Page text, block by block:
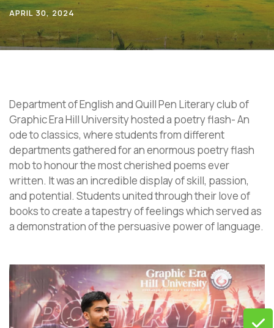
APRIL 30, 2024
Department of English and Quill Pen Literary club of
Graphic Era Hill University hosted a poetry flash- An
ode to classics, where students from different
departments gathered for an enormous poetry flash
mob to honour the most cherished poems ever
written. It was an incredible display of skill, passion,
and potential. Students united through their love of
books to create a tapestry of feelings which served as
a demonstration of the persuasive power of language.